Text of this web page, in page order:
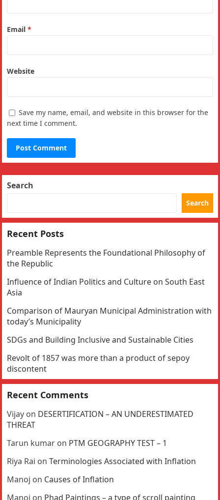
Email*
Website
Save my name, email, and website in this browser for the
next time I comment.
Search
Search
Recent Posts
Preamble Represents the Foundational Philosophy of
the Republic
Influence of Indian Politics and Culture on South East
Asia
Comparison of Mauryan Municipal Administration with
today’s Municipality
SDGs and Building Inclusive and Sustainable Cities
Revolt of 1857 was more than a product of sepoy
discontent
Recent Comments
Vijay on DESERTIFICATION – AN UNDERESTIMATED
THREAT
Tarun kumar on PTM GEOGRAPHY TEST – 1
Riya Rai onTerminologies Associated with Inflation
Manoj on Causes of Inflation
Manoj on Phad Paintings – a type of scroll painting